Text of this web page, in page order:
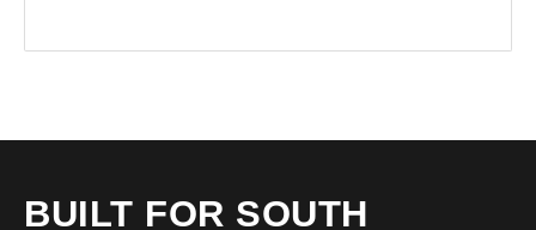
BUILT FOR SOUTH